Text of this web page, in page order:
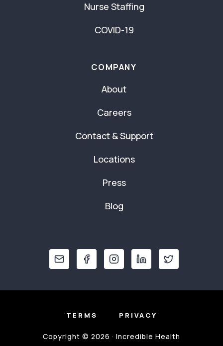
Nurse Staffing
COVID-19
COMPANY
About
Careers
Contact & Support
Locations
Press
Blog
TERMS PRIVACY
Copyright © 2026 · Incredible Health